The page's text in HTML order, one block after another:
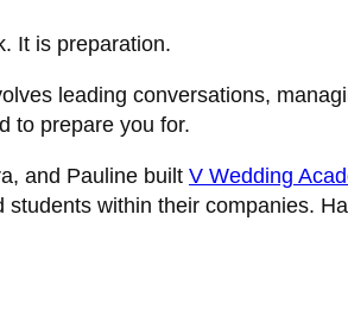
It is preparation.
leading conversations,
to prepare you for.
and Pauline built V Wedding
within their companies.